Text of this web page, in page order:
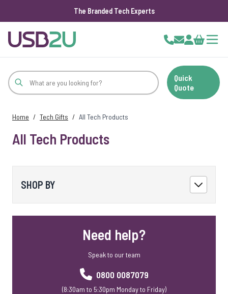
The Branded Tech Experts
Cart
Quick
Quote
Home / Tech Gifts / All Tech Products
All Tech Products
SHOP BY
Need help?
Speak to our team
0800 0087079
(8:30am to 5:30pm Monday to Friday)